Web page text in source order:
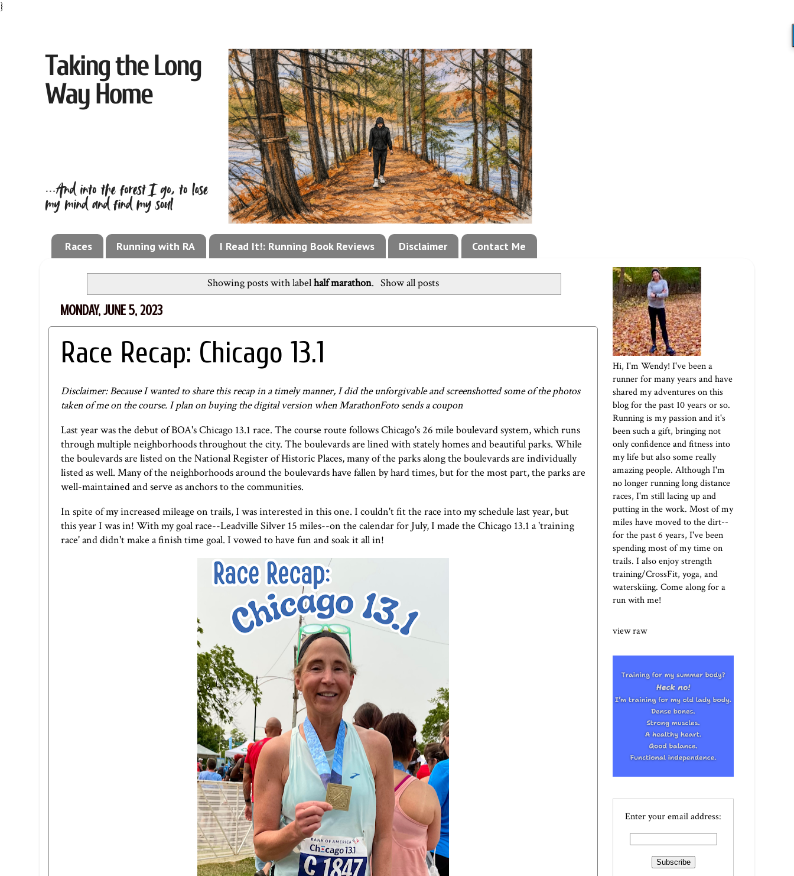
}
Races Running with RA I Read It!: Running Book Reviews Disclaimer Contact Me
Showing posts with labelhalf marathon. Show all posts
MONDAY, JUNE 5, 2023
Race Recap: Chicago 13.1
Disclaimer: Because I wanted to share this recap in a timely manner, Idid the unforgivable and screenshotted some of the photos
taken of me on the course. I plan on buying the digital version when MarathonFoto sends a coupon
Last year was the debut of BOA's Chicago 13.1 race. The course route follows Chicago's 26 mile boulevard system, which runs
through multiple neighborhoods throughout the city. The boulevards are lined with stately homes and beautiful parks. While
the boulevards are listed on the National Register of Historic Places, many of the parks along the boulevards are individually
listed as well. Many of the neighborhoods around the boulevards have fallen by hard times, but for the most part, the parks are
well-maintained and serve as anchors to the communities.
In spite of my increased mileage on trails, I was interested in this one. I couldn't fit the race into my schedule last year, but
this year I was in! With my goal race--Leadville Silver 15 miles--on the calendar for July, I made the Chicago 13.1 a 'training
race' and didn't make a finish time goal. I vowed to have fun and soak it all in!
Hi, I'm Wendy! I've been a
runner for many years and have
shared my adventures on this
blog for the past 10 years or so.
Running is my passion and it's
been such a gift, bringing not
only confidence and fitness into
my life but also some really
amazing people. Although I'm
no longer running long distance
races, I'm still lacing up and
putting in the work. Most of my
miles have moved to the dirt--
for the past 6 years, I've been
spending most of my time on
trails. I also enjoy strength
training/CrossFit, yoga, and
waterskiing. Come along for a
run with me!
view raw
Enter your email address: